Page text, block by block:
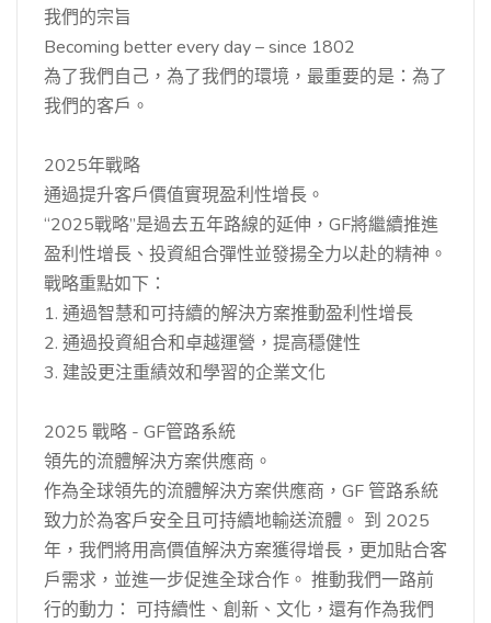
我們的宗旨
Becoming better every day – since 1802
為了我們自己，為了我們的環境，最重要的是：為了
我們的客戶。
2025年戰略
通過提升客戶價值實現盈利性增長。
“2025戰略”是過去五年路線的延伸，GF將繼續推進
盈利性增長、投資組合彈性並發揚全力以赴的精神。
戰略重點如下：
1. 通過智慧和可持續的解決方案推動盈利性增長
2. 通過投資組合和卓越運營，提高穩健性
3. 建設更注重績效和學習的企業文化
2025 戰略 - GF管路系統
領先的流體解決方案供應商。
作為全球領先的流體解決方案供應商，GF 管路系統
致力於為客戶安全且可持續地輸送流體。 到 2025
年，我們將用高價值解決方案獲得增長，更加貼合客
戶需求，並進一步促進全球合作。 推動我們一路前
行的動力： 可持續性、創新、文化，還有作為我們